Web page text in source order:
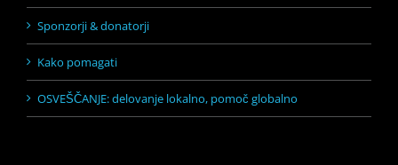
Sponzorji & donatorji
Kako pomagati
OSVEŠČANJE: delovanje lokalno, pomoč globalno